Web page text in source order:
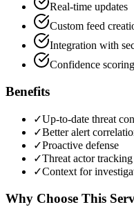
Real-time updates
Custom feed
Integration with
Confidence scoring
Benefits
✓Up-to-date threat
✓Better alert
✓Proactive defense
✓Threat actor tracking
✓Context for
Why Choose This